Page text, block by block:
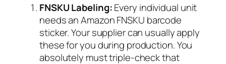
FNSKU Labeling:Every individual unit
needs an Amazon FNSKU barcode
sticker. Your supplier can usually apply
these for you during production. You
absolutely must triple-check that